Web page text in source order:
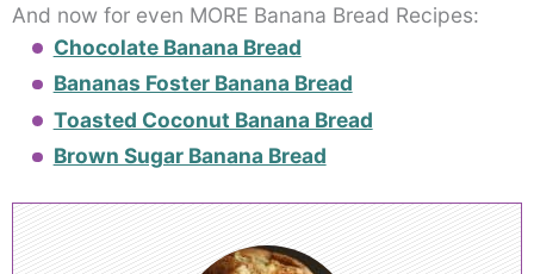
And now for even MORE Banana Bread Recipes:
Chocolate Banana Bread
Bananas Foster Banana Bread
Toasted Coconut Banana Bread
Brown Sugar Banana Bread